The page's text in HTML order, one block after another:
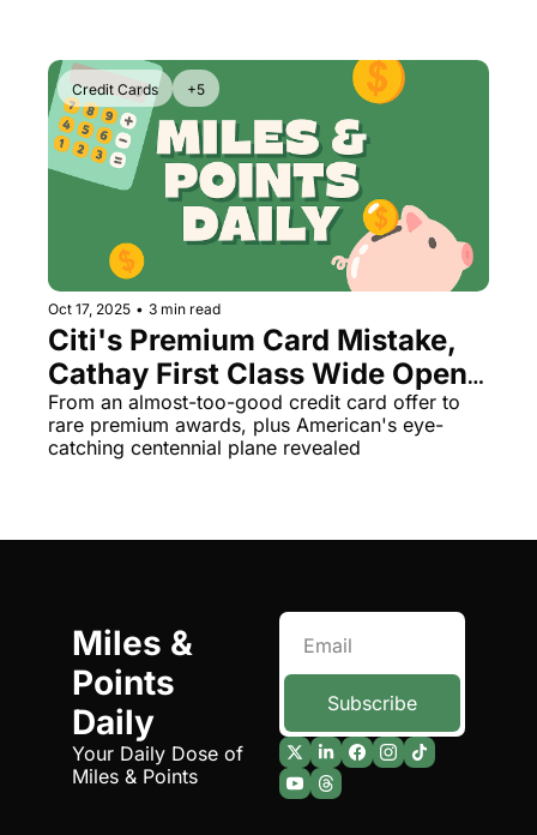
exclusive tier yet.
Credit Cards +5
Oct 17, 2025 • 3 min read
Citi's Premium Card Mistake,
Cathay First Class Wide Open,
and Southwest's Cabin
Overhaul
From an almost-too-good credit card offer to
rare premium awards, plus American's eye-
catching centennial plane revealed
Miles &
Points
Daily
Your Daily Dose of
Miles & Points
Subscribe